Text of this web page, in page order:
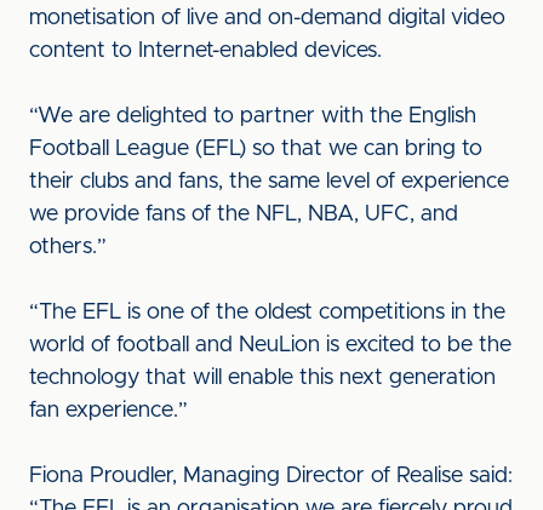
monetisation of live and on-demand digital video
content to Internet-enabled devices.
“We are delighted to partner with the English
Football League (EFL) so that we can bring to
their clubs and fans, the same level of experience
we provide fans of the NFL, NBA, UFC, and
others.”
“The EFL is one of the oldest competitions in the
world of football and NeuLion is excited to be the
technology that will enable this next generation
fan experience.”
Fiona Proudler, Managing Director of Realise said: